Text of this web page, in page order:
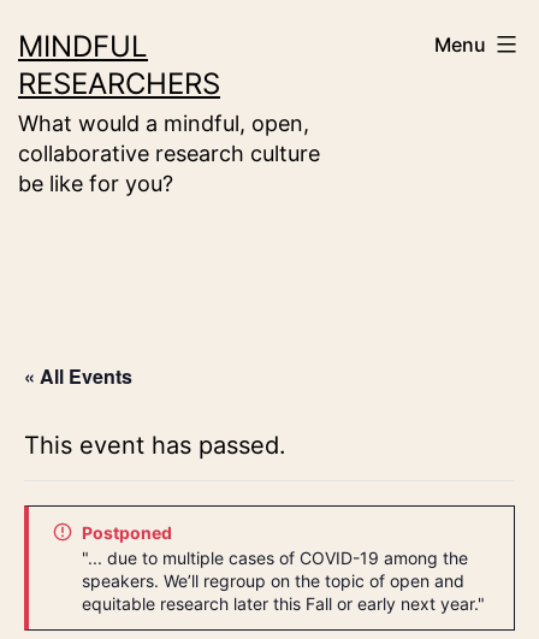
to
content
MINDFUL
RESEARCHERS
What would a mindful, open,
collaborative research culture
be like for you?
Menu
« All Events
This event has passed.
Postponed
"... due to multiple cases of COVID-19 among the
speakers. We’ll regroup on the topic of open and
equitable research later this Fall or early next year."